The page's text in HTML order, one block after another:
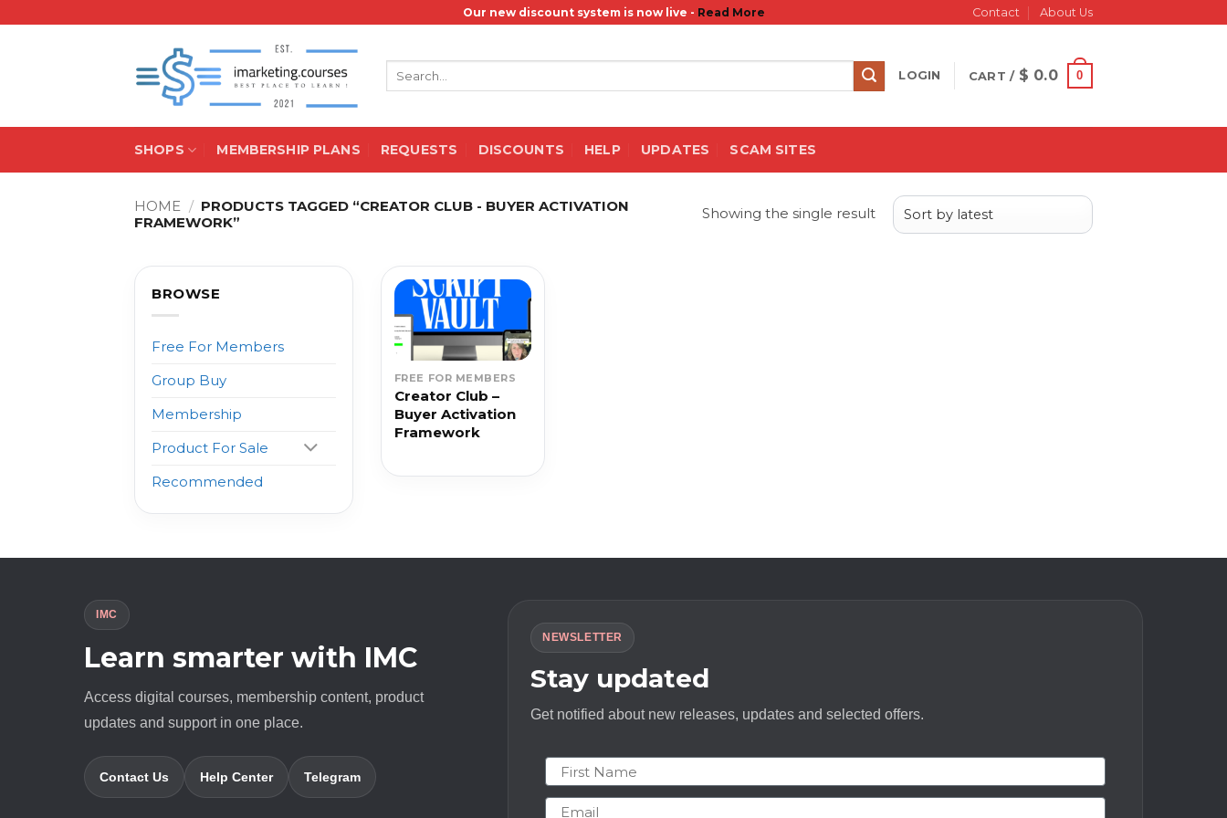
Our new discount system is now live - Read More Contact About Us
LOGIN CART / $ 0.0 0
SHOPS MEMBERSHIP PLANS REQUESTS DISCOUNTS HELP UPDATES SCAM SITES
HOME / PRODUCTS TAGGED “CREATOR CLUB - BUYER ACTIVATION
FRAMEWORK”
Showing the single result
BROWSE
Free For Members
Group Buy
Membership
Product For Sale
Recommended
FREE FOR MEMBERS
Creator Club –
Buyer Activation
Framework
IMC
Learn smarter with IMC
Access digital courses, membership content, product
updates and support in one place.
Contact Us Help Center Telegram
NEWSLETTER
Stay updated
Get notified about new releases, updates and selected offers.
First Name
Email